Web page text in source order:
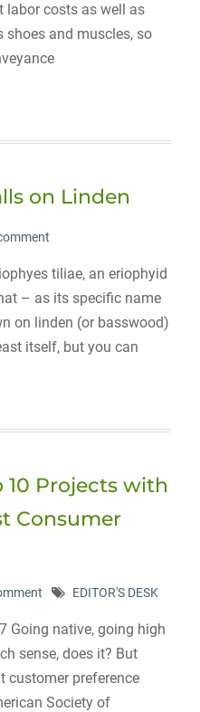
labor costs as well as
shoes and muscles, so
on Linden
tiliae, an eriophyid
– as its specific name
on linden (or basswood)
itself, but you can
10 Projects with
Consumer
EDITOR'S DESK
Going native, going high
sense, does it? But
customer preference
Society of